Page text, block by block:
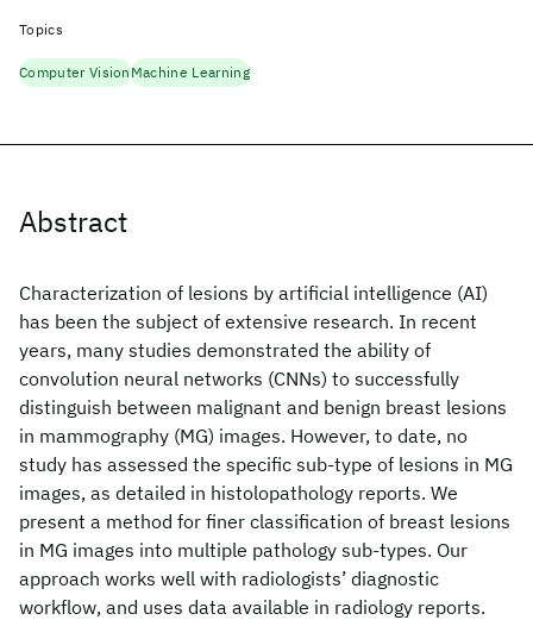
Abstract
Characterization of lesions by artificial intelligence (AI)
has been the subject of extensive research. In recent
years, many studies demonstrated the ability of
convolution neural networks (CNNs) to successfully
distinguish between malignant and benign breast lesions
in mammography (MG) images. However, to date, no
study has assessed the specific sub-type of lesions in MG
images, as detailed in histolopathology reports. We
present a method for finer classification of breast lesions
in MG images into multiple pathology sub-types. Our
approach works well with radiologists’ diagnostic
workflow, and uses data available in radiology reports.
Topics
Computer VisionMachine Learning